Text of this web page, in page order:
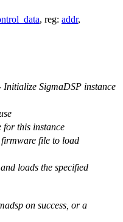
, reg: addr,
SigmaDSP instance
for this instance
firmware file to load
loads the specified
on success, or a